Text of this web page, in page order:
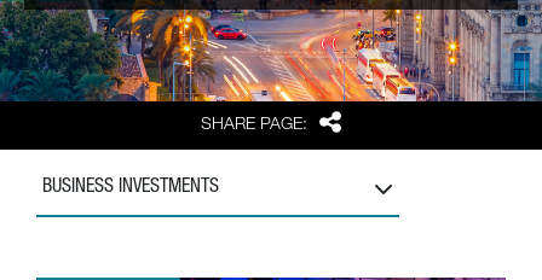
SHARE PAGE: Share
BUSINESS INVESTMENTS